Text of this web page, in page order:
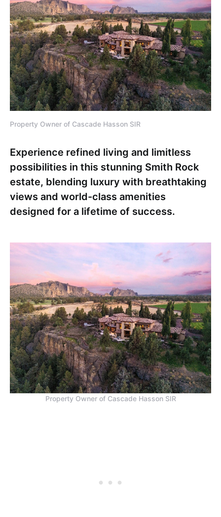
Property Owner of Cascade Hasson SIR
Experience refined living and limitless
possibilities in this stunning Smith Rock
estate, blending luxury with breathtaking
views and world-class amenities
designed for a lifetime of success.
Property Owner of Cascade Hasson SIR